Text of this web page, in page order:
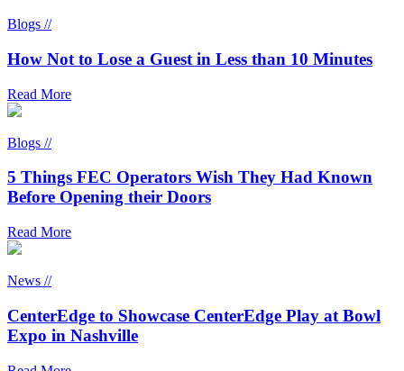
Blogs //
How Not to Lose a Guest in Less than 10 Minutes
Read More
Blogs //
5 Things FEC Operators Wish They Had Known
Before Opening their Doors
Read More
News //
CenterEdge to Showcase CenterEdge Play at Bowl
Expo in Nashville